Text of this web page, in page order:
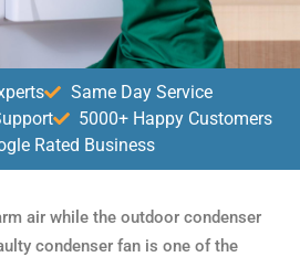
Same Day Service
5000+ Happy Customers
Rated Business
air while the outdoor condenser
condenser fan is one of the